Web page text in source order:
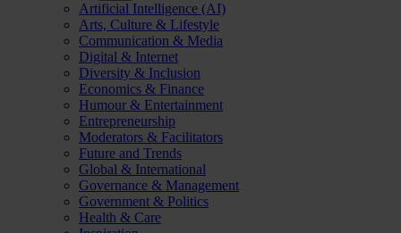
Artificial Intelligence (AI)
Arts, Culture & Lifestyle
Communication & Media
Digital & Internet
Diversity & Inclusion
Economics & Finance
Humour & Entertainment
Entrepreneurship
Moderators & Facilitators
Future and Trends
Global & International
Governance & Management
Government & Politics
Health & Care